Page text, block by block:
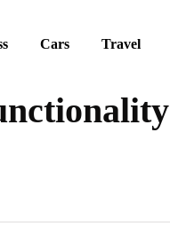
Cars Travel